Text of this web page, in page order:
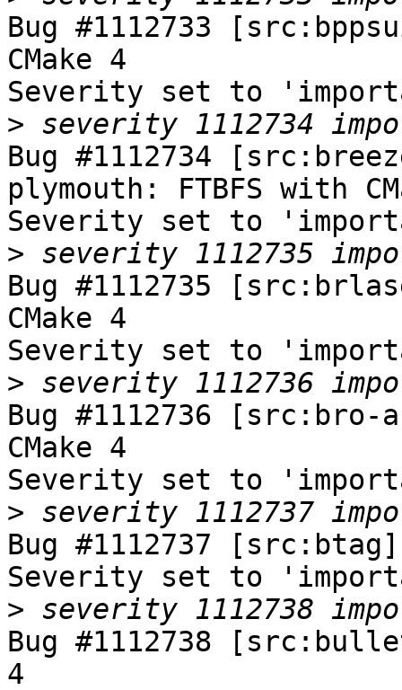
Bug #1112733
CMake 4
Severity set to
>
Bug #1112734
plymouth: FTBFS with
Severity set to
>
Bug #1112735
CMake 4
Severity set to
>
Bug #1112736 [src:bro-
CMake 4
Severity set to
>
Bug #1112737
Severity set to
>
Bug #1112738
4